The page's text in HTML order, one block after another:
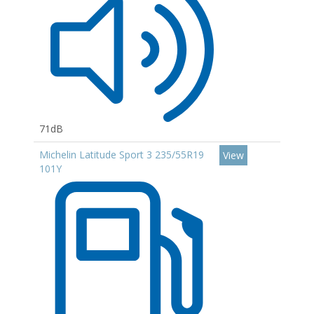
71dB
Michelin Latitude Sport 3 235/55R19
101Y
View